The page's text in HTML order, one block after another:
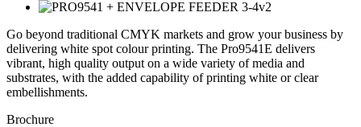
Go beyond traditional CMYK markets and grow your business by
delivering white spot colour printing. The Pro9541E delivers
vibrant, high quality output on a wide variety of media and
substrates, with the added capability of printing white or clear
embellishments.
Brochure